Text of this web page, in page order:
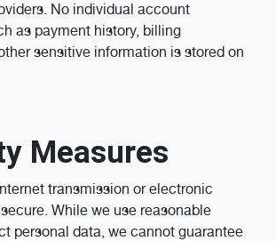
No individual account
as payment history, billing
sensitive information is stored on
Measures
transmission or electronic
While we use reasonable
personal data, we cannot guarantee